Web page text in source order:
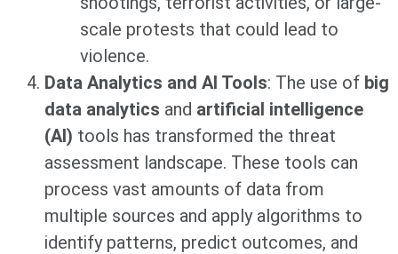
scale protests that could lead to
violence.
Data Analytics and AI Tools: The use of big
data analytics and artificial intelligence
(AI) tools has transformed the threat
assessment landscape. These tools can
process vast amounts of data from
multiple sources and apply algorithms to
identify patterns, predict outcomes, and